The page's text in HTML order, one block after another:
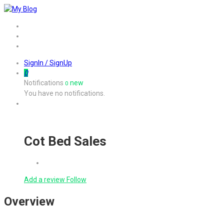
SignIn / SignUp
0
Notifications 0 new
You have no notifications.
Cot Bed Sales
Add a review Follow
Overview